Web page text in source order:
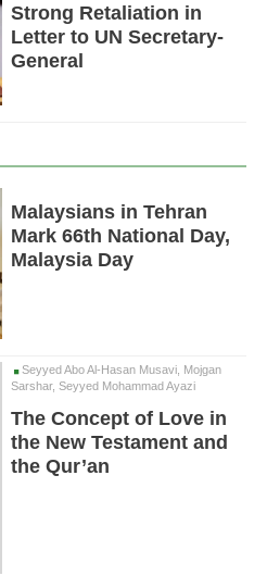
Strong Retaliation in
Letter to UN Secretary-
General
Malaysians in Tehran
Mark 66th National Day,
Malaysia Day
Seyyed Abo Al-Hasan Musavi, Mojgan
Sarshar, Seyyed Mohammad Ayazi
The Concept of Love in
the New Testament and
the Qur’an